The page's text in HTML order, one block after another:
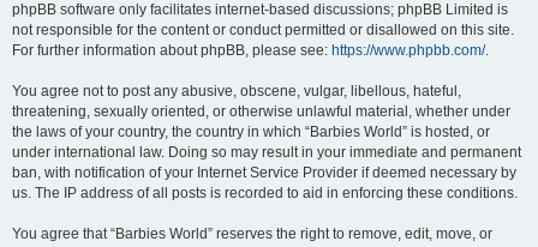
phpBB software only facilitates internet-based discussions; phpBB Limited is
not responsible for the content or conduct permitted or disallowed on this site.
For further information about phpBB, please see: https://www.phpbb.com/.
You agree not to post any abusive, obscene, vulgar, libellous, hateful,
threatening, sexually oriented, or otherwise unlawful material, whether under
the laws of your country, the country in which “Barbies World” is hosted, or
under international law. Doing so may result in your immediate and permanent
ban, with notification of your Internet Service Provider if deemed necessary by
us. The IP address of all posts is recorded to aid in enforcing these conditions.
You agree that “Barbies World” reserves the right to remove, edit, move, or